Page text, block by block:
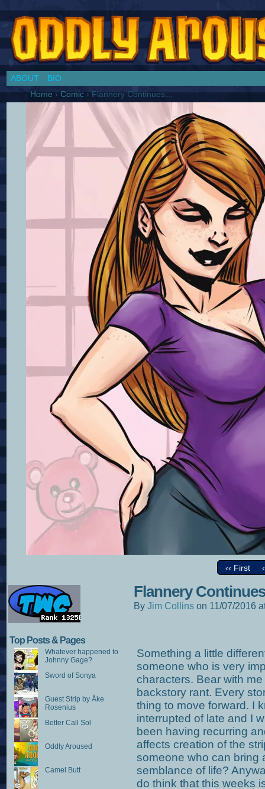
ABOUT
BIO
Home › Comic › Flannery Continues…
‹‹ First
Top Posts & Pages
Whatever happened to
Johnny Gage?
Sword of Sonya
Guest Strip by Åke
Rosenius
Better Call Sol
Oddly Aroused
Camel Butt
Flannery
By Jim Collins on 11/07/2016
Something a little
someone who is very
characters. Bear with
backstory rant. Every
thing to move forward. I
interrupted of late and I
been having recurring
affects creation of the
someone who can bring
semblance of life?
do think that this weeks